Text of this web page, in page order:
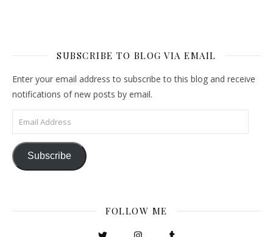
SUBSCRIBE TO BLOG VIA EMAIL
Enter your email address to subscribe to this blog and receive
notifications of new posts by email.
Email Address
Subscribe
FOLLOW ME